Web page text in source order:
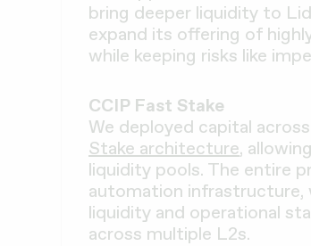
bring deeper liquidity to
expand its offering of
while keeping risks like
CCIP Fast Stake
We deployed capital
Stake architecture,
liquidity pools. The entire
automation infrastructure,
liquidity and operational
across multiple L2s.